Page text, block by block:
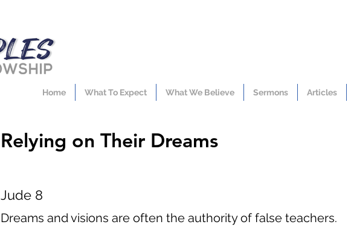
Home What To Expect What We Believe Sermons Articles
Relying on Their Dreams
Jude 8
Dreams and visions are often the authority of false teachers.